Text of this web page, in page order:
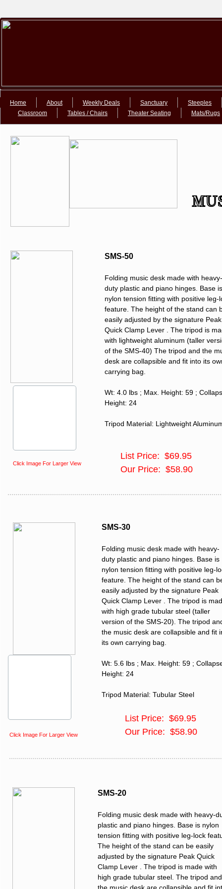
Home About Weekly Deals Sanctuary
Steeples
Classroom
Tables / Chairs Theater Seating Mats/Rugs
SMS-20
Folding music desk made with heavy-
plastic and piano hinges. Base is nylon
tension fitting with positive leg-lock
The height of the stand can be easily
adjusted by the signature Peak Quick
Clamp Lever . The tripod is made with
high grade tubular steel. The tripod and
Click Image For Larger View
List Price: $69.95
Our Price: $58.90
SMS-30
Folding music desk made with heavy-
duty plastic and piano hinges. Base is
nylon tension fitting with positive leg-
feature. The height of the stand can
easily adjusted by the signature Peak
Quick Clamp Lever . The tripod is
with high grade tubular steel (taller
version of the SMS-20). The tripod
the music desk are collapsible and fit
its own carrying bag.
Wt: 5.6 lbs ; Max. Height: 59 ;
Height: 24
Tripod Material: Tubular Steel
Click Image For Larger View
List Price: $69.95
Our Price: $58.90
SMS-50
Folding music desk made with heavy-
duty plastic and piano hinges. Base is
nylon tension fitting with positive leg-
feature. The height of the stand can
easily adjusted by the signature Peak
Quick Clamp Lever . The tripod is
with lightweight aluminum (taller
of the SMS-40) The tripod and the
desk are collapsible and fit into its
carrying bag.
Wt: 4.0 lbs ; Max. Height: 59 ;
Height: 24
Tripod Material: Lightweight